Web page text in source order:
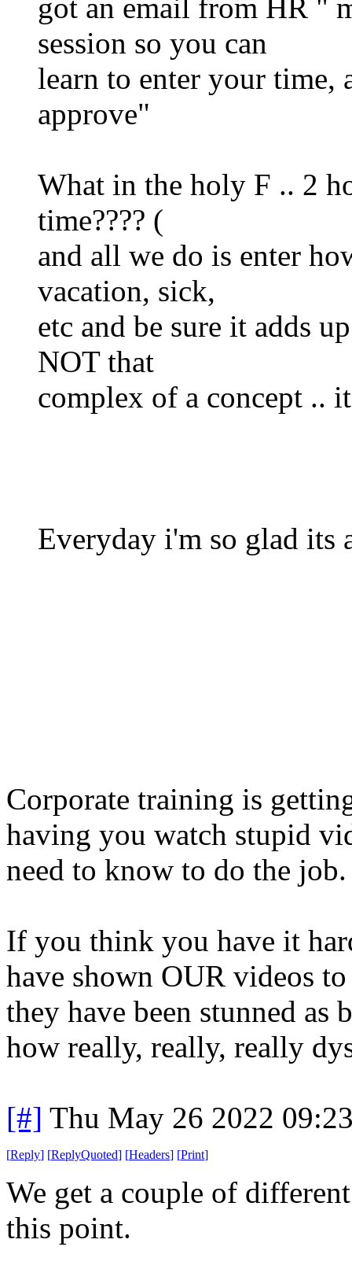
got an email from HR "
session so you can
learn to enter your time,
approve"
What in the holy F .. 2
time???? (
and all we do is enter
vacation, sick,
etc and be sure it adds
NOT that
complex of a concept ..
Everyday i'm so glad its
Corporate training is
having you watch stupid
need to know to do the job.
If you think you have it
have shown OUR videos
they have been stunned as
how really, really, really
[#] Thu May 26 2022
[Reply] [ReplyQuoted] [Headers] [Print]
We get a couple of
this point.